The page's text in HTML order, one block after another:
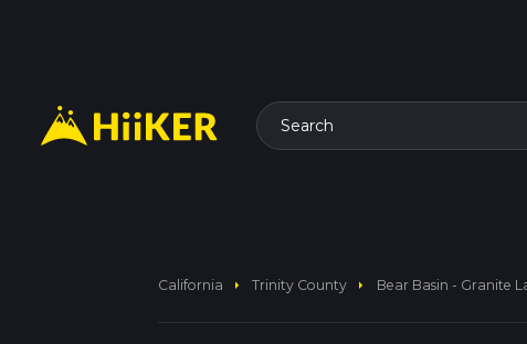
Search
California arrow_right Trinity County arrow_right Bear Basin - Granite